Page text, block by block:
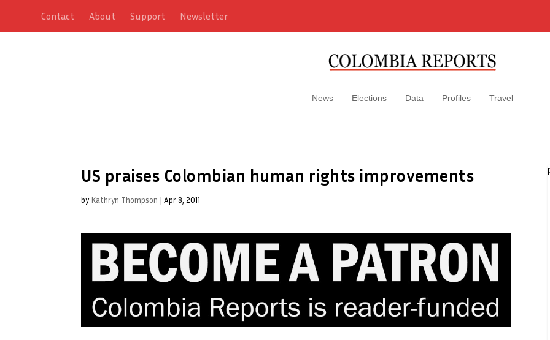
Contact About Support Newsletter
News Elections Data Profiles Travel
US praises Colombian human rights improvements
by Kathryn Thompson | Apr 8, 2011